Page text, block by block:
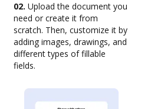
02. Upload the document you
need or create it from
scratch. Then, customize it by
adding images, drawings, and
different types of fillable
fields.